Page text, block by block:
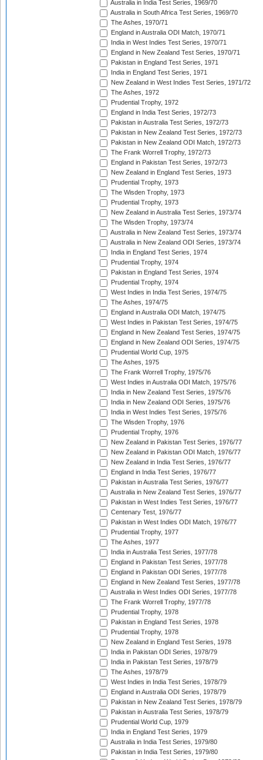
Australia in India Test Series, 1969/70
Australia in South Africa Test Series, 1969/70
The Ashes, 1970/71
England in Australia ODI Match, 1970/71
India in West Indies Test Series, 1970/71
England in New Zealand Test Series, 1970/71
Pakistan in England Test Series, 1971
India in England Test Series, 1971
New Zealand in West Indies Test Series, 1971/72
The Ashes, 1972
Prudential Trophy, 1972
England in India Test Series, 1972/73
Pakistan in Australia Test Series, 1972/73
Pakistan in New Zealand Test Series, 1972/73
Pakistan in New Zealand ODI Match, 1972/73
The Frank Worrell Trophy, 1972/73
England in Pakistan Test Series, 1972/73
New Zealand in England Test Series, 1973
Prudential Trophy, 1973
The Wisden Trophy, 1973
Prudential Trophy, 1973
New Zealand in Australia Test Series, 1973/74
The Wisden Trophy, 1973/74
Australia in New Zealand Test Series, 1973/74
Australia in New Zealand ODI Series, 1973/74
India in England Test Series, 1974
Prudential Trophy, 1974
Pakistan in England Test Series, 1974
Prudential Trophy, 1974
West Indies in India Test Series, 1974/75
The Ashes, 1974/75
England in Australia ODI Match, 1974/75
West Indies in Pakistan Test Series, 1974/75
England in New Zealand Test Series, 1974/75
England in New Zealand ODI Series, 1974/75
Prudential World Cup, 1975
The Ashes, 1975
The Frank Worrell Trophy, 1975/76
West Indies in Australia ODI Match, 1975/76
India in New Zealand Test Series, 1975/76
India in New Zealand ODI Series, 1975/76
India in West Indies Test Series, 1975/76
The Wisden Trophy, 1976
Prudential Trophy, 1976
New Zealand in Pakistan Test Series, 1976/77
New Zealand in Pakistan ODI Match, 1976/77
New Zealand in India Test Series, 1976/77
England in India Test Series, 1976/77
Pakistan in Australia Test Series, 1976/77
Australia in New Zealand Test Series, 1976/77
Pakistan in West Indies Test Series, 1976/77
Centenary Test, 1976/77
Pakistan in West Indies ODI Match, 1976/77
Prudential Trophy, 1977
The Ashes, 1977
India in Australia Test Series, 1977/78
England in Pakistan Test Series, 1977/78
England in Pakistan ODI Series, 1977/78
England in New Zealand Test Series, 1977/78
Australia in West Indies ODI Series, 1977/78
The Frank Worrell Trophy, 1977/78
Prudential Trophy, 1978
Pakistan in England Test Series, 1978
Prudential Trophy, 1978
New Zealand in England Test Series, 1978
India in Pakistan ODI Series, 1978/79
India in Pakistan Test Series, 1978/79
The Ashes, 1978/79
West Indies in India Test Series, 1978/79
England in Australia ODI Series, 1978/79
Pakistan in New Zealand Test Series, 1978/79
Pakistan in Australia Test Series, 1978/79
Prudential World Cup, 1979
India in England Test Series, 1979
Australia in India Test Series, 1979/80
Pakistan in India Test Series, 1979/80